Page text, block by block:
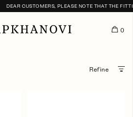
DEAR CUSTOMERS, PLEASE NOTE THAT THE
0
Refine